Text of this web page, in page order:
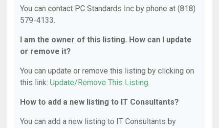
You can contact PC Standards Inc by phone at (818)
579-4133.
I am the owner of this listing. How can I update
or remove it?
You can update or remove this listing by clicking on
this link: Update/Remove This Listing.
How to add a new listing to IT Consultants?
You can add a new listing to IT Consultants by